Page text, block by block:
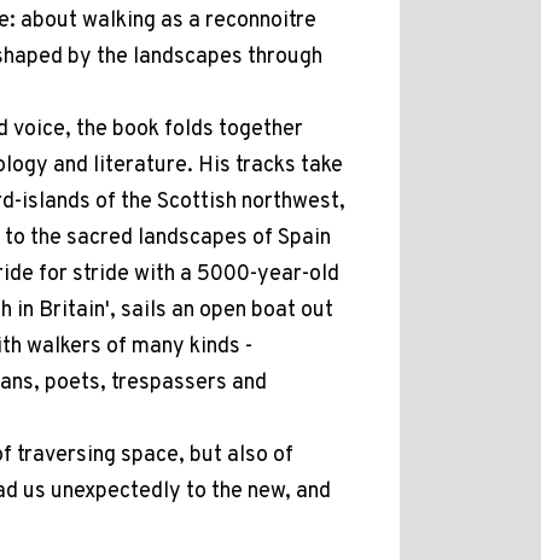
about walking as a reconnoitre
by the landscapes through
voice, the book folds together
and literature. His tracks take
islands of the Scottish northwest,
the sacred landscapes of Spain
for stride with a 5000-year-old
in Britain', sails an open boat out
walkers of many kinds -
poets, trespassers and
traversing space, but also of
us unexpectedly to the new, and